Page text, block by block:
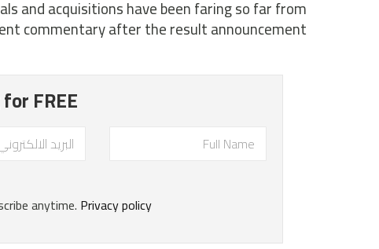
and acquisitions have been faring so far from
commentary after the result announcement.